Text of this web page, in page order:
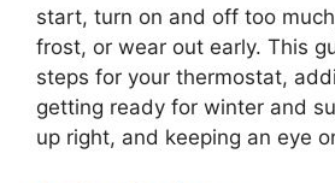
start, turn on and off too
frost, or wear out early. This
steps for your thermostat,
getting ready for winter and
up right, and keeping an eye